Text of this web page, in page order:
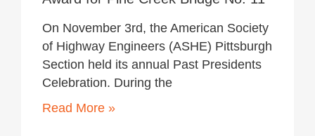
On November 3rd, the American Society
of Highway Engineers (ASHE) Pittsburgh
Section held its annual Past Presidents
Celebration. During the
Read More »